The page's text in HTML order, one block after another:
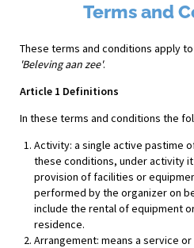
Terms and
These terms and conditions apply
'Beleving aan zee'.
Article 1 Definitions
In these terms and conditions the
Activity: a single active pastime
these conditions, under activity
provision of facilities or
performed by the organizer on
include the rental of equipment
residence.
Arrangement: means a service